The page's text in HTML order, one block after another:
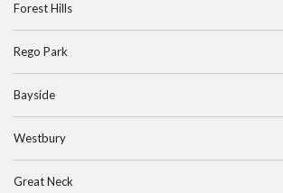
Forest Hills
Rego Park
Bayside
Westbury
Great Neck